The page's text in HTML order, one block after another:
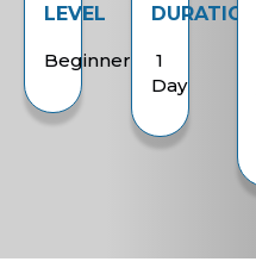
LEVEL
Beginner
DURATION
1
Day